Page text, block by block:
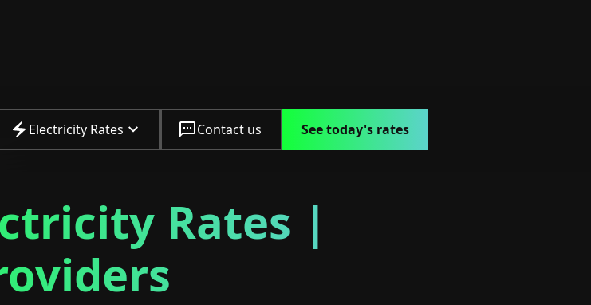
Electricity Rates Contact us See today's rates
Rates |